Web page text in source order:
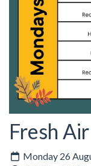
Fresh
Monday 26